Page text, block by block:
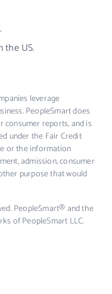
the US.
leverage
PeopleSmart does
consumer reports, and is
under the Fair Credit
or the information
admission, consumer
purpose that would
PeopleSmart® and the
of PeopleSmart LLC.